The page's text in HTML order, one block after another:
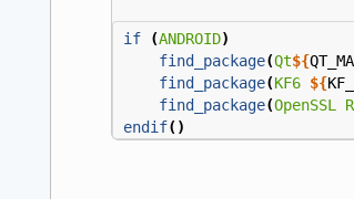
if (ANDROID)
find_package(Qt${
find_package(KF6 ${
find_package(OpenSSL
endif()